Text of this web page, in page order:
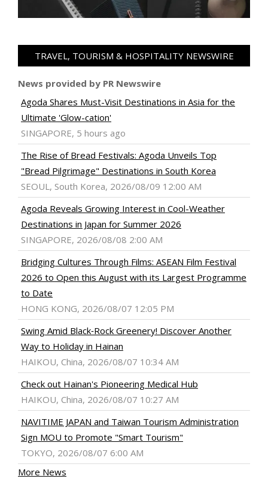
TRAVEL, TOURISM & HOSPITALITY NEWSWIRE
News provided by PR Newswire
Agoda Shares Must-Visit Destinations in Asia for the
Ultimate 'Glow-cation'
SINGAPORE, 5 hours ago
The Rise of Bread Festivals: Agoda Unveils Top
"Bread Pilgrimage" Destinations in South Korea
SEOUL, South Korea, 2026/08/09 12:00 AM
Agoda Reveals Growing Interest in Cool-Weather
Destinations in Japan for Summer 2026
SINGAPORE, 2026/08/08 2:00 AM
Bridging Cultures Through Films: ASEAN Film Festival
2026 to Open this August with its Largest Programme
to Date
HONG KONG, 2026/08/07 12:05 PM
Swing Amid Black‑Rock Greenery! Discover Another
Way to Holiday in Hainan
HAIKOU, China, 2026/08/07 10:34 AM
Check out Hainan's Pioneering Medical Hub
HAIKOU, China, 2026/08/07 10:27 AM
NAVITIME JAPAN and Taiwan Tourism Administration
Sign MOU to Promote "Smart Tourism"
TOKYO, 2026/08/07 6:00 AM
More News